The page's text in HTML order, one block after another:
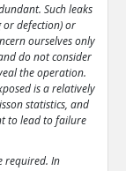
Such leaks
defection) or
ourselves only
do not consider
the operation.
is a relatively
statistics, and
to lead to failure
required. In